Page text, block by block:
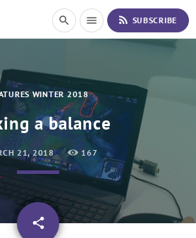
search menu rss_feed SUBSCRIBE
WINTER 2018
a balance
21, 2018 167
share
email